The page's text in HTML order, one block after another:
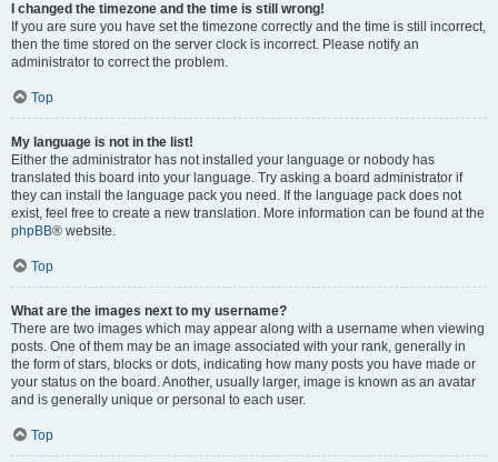
I changed the timezone and the time is still wrong!
If you are sure you have set the timezone correctly and the time is still incorrect,
then the time stored on the server clock is incorrect. Please notify an
administrator to correct the problem.
Top
My language is not in the list!
Either the administrator has not installed your language or nobody has
translated this board into your language. Try asking a board administrator if
they can install the language pack you need. If the language pack does not
exist, feel free to create a new translation. More information can be found at the
phpBB® website.
Top
What are the images next to my username?
There are two images which may appear along with a username when viewing
posts. One of them may be an image associated with your rank, generally in
the form of stars, blocks or dots, indicating how many posts you have made or
your status on the board. Another, usually larger, image is known as an avatar
and is generally unique or personal to each user.
Top